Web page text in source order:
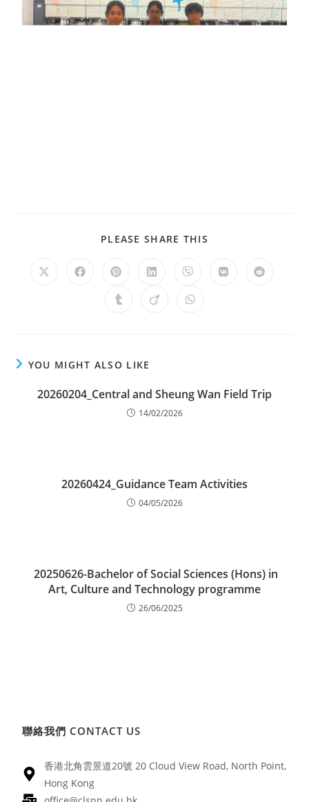
PLEASE SHARE THIS
YOU MIGHT ALSO LIKE
20260204_Central and Sheung Wan Field Trip
14/02/2026
20260424_Guidance Team Activities
04/05/2026
20250626-Bachelor of Social Sciences (Hons) in
Art, Culture and Technology programme
26/06/2025
聯絡我們 CONTACT US
香港北角雲景道20號 20 Cloud View Road, North Point,
Hong Kong